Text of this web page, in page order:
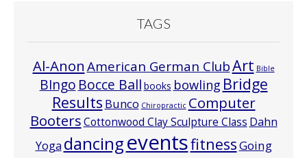
TAGS
Al-Anon American German ClubArt Bible
BIngo Bocce Ball books bowling Bridge
Results Bunco Chiropractic Computer
BootersCottonwood Clay Sculpture Class Dahn
Yoga dancingeventsfitnessGoing